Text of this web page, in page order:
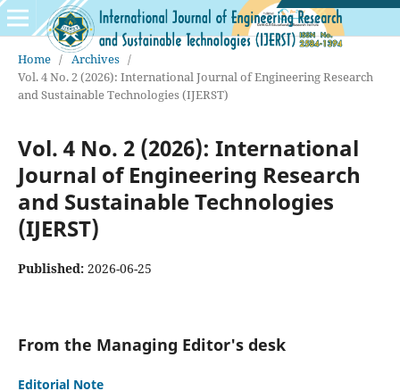
Home / Archives /
Vol. 4 No. 2 (2026): International Journal of Engineering Research
and Sustainable Technologies (IJERST)
Vol. 4 No. 2 (2026): International
Journal of Engineering Research
and Sustainable Technologies
(IJERST)
Published: 2026-06-25
From the Managing Editor's desk
Editorial Note